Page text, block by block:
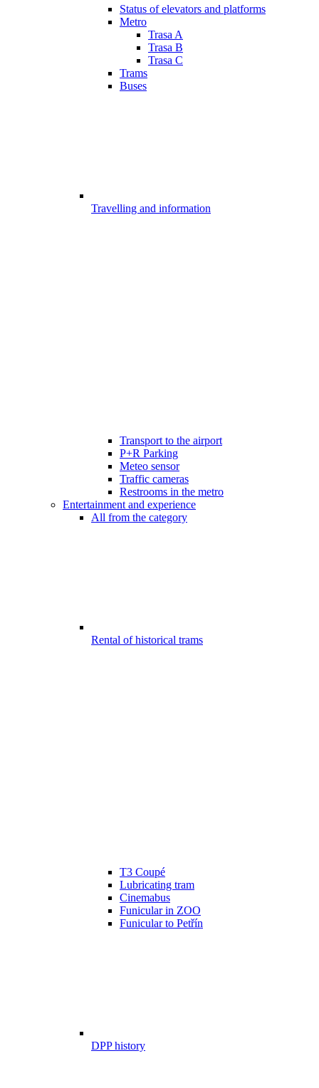
Status of elevators and platforms
Metro
Trasa A
Trasa B
Trasa C
Trams
Buses
Travelling and information
Transport to the airport
P+R Parking
Meteo sensor
Traffic cameras
Restrooms in the metro
Entertainment and experience
All from the category
Rental of historical trams
T3 Coupé
Lubricating tram
Cinemabus
Funicular in ZOO
Funicular to Petřín
DPP history